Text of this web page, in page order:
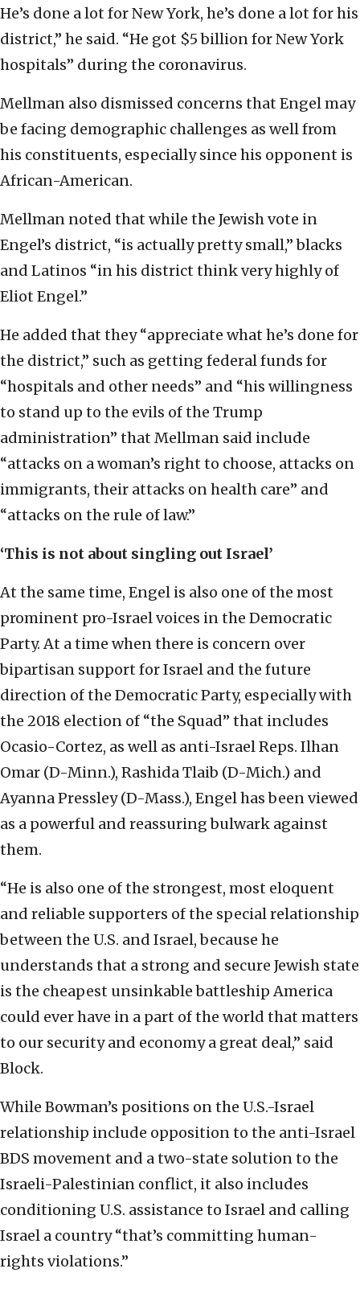
He’s done a lot for New York, he’s done a lot for his
district,” he said. “He got $5 billion for New York
hospitals” during the coronavirus.
Mellman also dismissed concerns that Engel may
be facing demographic challenges as well from
his constituents, especially since his opponent is
African-American.
Mellman noted that while the Jewish vote in
Engel’s district, “is actually pretty small,” blacks
and Latinos “in his district think very highly of
Eliot Engel.”
He added that they “appreciate what he’s done for
the district,” such as getting federal funds for
“hospitals and other needs” and “his willingness
to stand up to the evils of the Trump
administration” that Mellman said include
“attacks on a woman’s right to choose, attacks on
immigrants, their attacks on health care” and
“attacks on the rule of law.”
‘This is not about singling out Israel’
At the same time, Engel is also one of the most
prominent pro-Israel voices in the Democratic
Party. At a time when there is concern over
bipartisan support for Israel and the future
direction of the Democratic Party, especially with
the 2018 election of “the Squad” that includes
Ocasio-Cortez, as well as anti-Israel Reps. Ilhan
Omar (D-Minn.), Rashida Tlaib (D-Mich.) and
Ayanna Pressley (D-Mass.), Engel has been viewed
as a powerful and reassuring bulwark against
them.
“He is also one of the strongest, most eloquent
and reliable supporters of the special relationship
between the U.S. and Israel, because he
understands that a strong and secure Jewish state
is the cheapest unsinkable battleship America
could ever have in a part of the world that matters
to our security and economy a great deal,” said
Block.
While Bowman’s positions on the U.S.-Israel
relationship include opposition to the anti-Israel
BDS movement and a two-state solution to the
Israeli-Palestinian conflict, it also includes
conditioning U.S. assistance to Israel and calling
Israel a country “that’s committing human-
rights violations.”